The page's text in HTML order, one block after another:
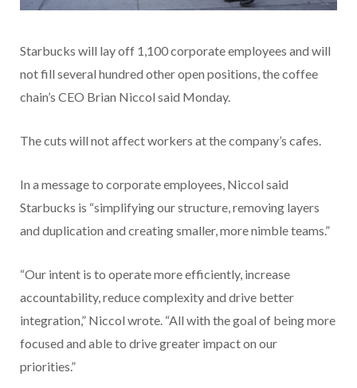
Starbucks will lay off 1,100 corporate employees and will
not fill several hundred other open positions, the coffee
chain’s CEO Brian Niccol said Monday.
The cuts will not affect workers at the company’s cafes.
In a message to corporate employees, Niccol said
Starbucks is “simplifying our structure, removing layers
and duplication and creating smaller, more nimble teams.”
“Our intent is to operate more efficiently, increase
accountability, reduce complexity and drive better
integration,” Niccol wrote. “All with the goal of being more
focused and able to drive greater impact on our
priorities.”